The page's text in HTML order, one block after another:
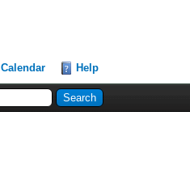
Calendar Help